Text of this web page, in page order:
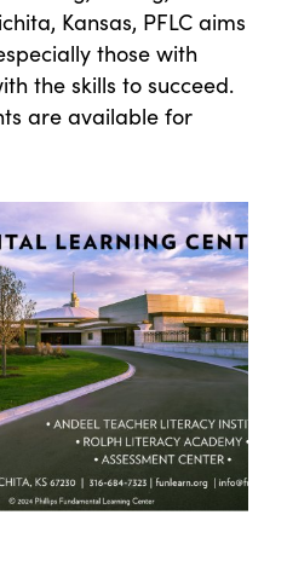
Kansas, PFLC aims
those with
the skills to succeed.
are available for